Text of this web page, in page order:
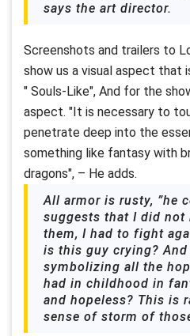
says the art director.
Screenshots and trailers to
show us a visual aspect
" Souls-Like", And for the
aspect. "It is necessary to
penetrate deep into the
something like fantasy with
dragons", – He adds.
All armor is rusty, ”he
suggests that I did not
them, I had to fight
is this guy crying?
symbolizing all the
had in childhood in
and hopeless? This is
sense of storm of